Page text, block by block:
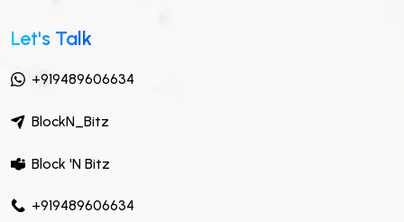
Let's Talk
+919489606634
BlockN_Bitz
Block 'N Bitz
+919489606634